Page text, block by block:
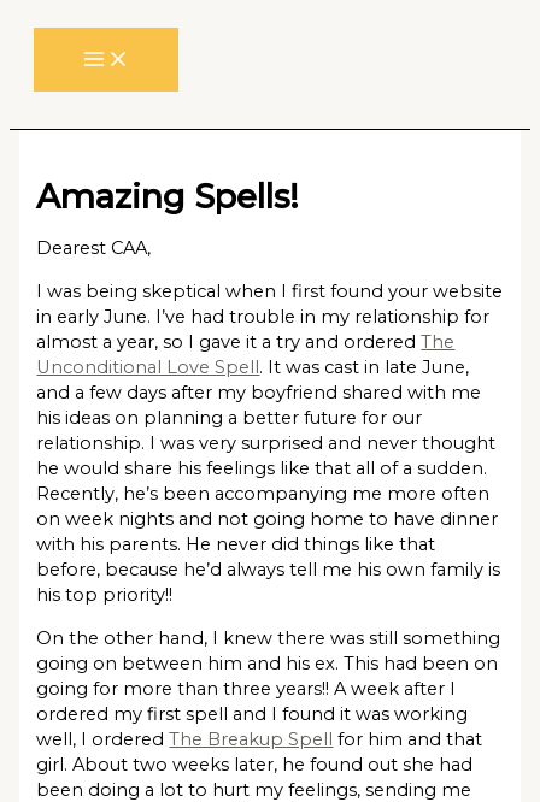
Amazing Spells!
Dearest CAA,
I was being skeptical when I first found your website
in early June. I’ve had trouble in my relationship for
almost a year, so I gave it a try and orderedThe
Unconditional Love Spell. It was cast in late June,
and a few days after my boyfriend shared with me
his ideas on planning a better future for our
relationship. I was very surprised and never thought
he would share his feelings like that all of a sudden.
Recently, he’s been accompanying me more often
on week nights and not going home to have dinner
with his parents. He never did things like that
before, because he’d always tell me his own family is
his top priority!!
On the other hand, I knew there was still something
going on between him and his ex. This had been on
going for more than three years!! A week after I
ordered my first spell and I found it was working
well, I orderedThe Breakup Spell for him and that
girl. About two weeks later, he found out she had
been doing a lot to hurt my feelings, sending me